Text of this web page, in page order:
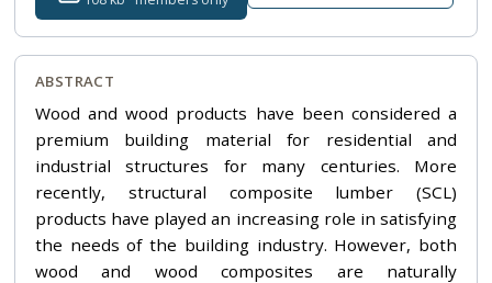
ABSTRACT
Wood and wood products have been considered a
premium building material for residential and
industrial structures for many centuries. More
recently, structural composite lumber (SCL)
products have played an increasing role in satisfying
the needs of the building industry. However, both
wood and wood composites are naturally